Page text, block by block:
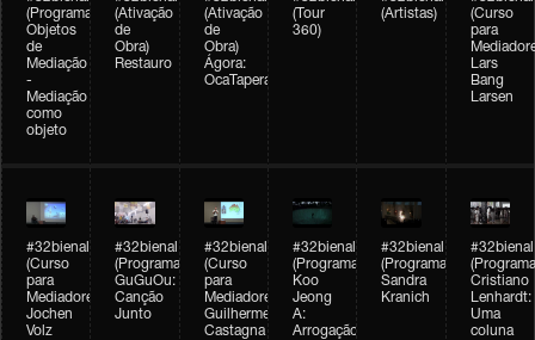
(Programação)
Objetos
de
Mediação
-
Mediação
como
objeto
(Ativação
de
Obra)
Restauro
(Ativação
de
Obra)
Ágora:
OcaTaperaTerreiro
(Tour
360)
(Artistas)
(Curso
para
Lars
Bang
Larsen
#32bienal
(Curso
para
Mediadores)
Jochen
Volz
#32bienal
(Programação)
GuGuOu:
Canção
Junto
#32bienal
(Curso
para
Mediadores)
Guilherme
Castagna
#32bienal
(Programação)
Koo
Jeong
A:
Arrogação
#32bienal
(Programação)
Sandra
Kranich
#32bienal
Cristiano
Lenhardt:
Uma
coluna